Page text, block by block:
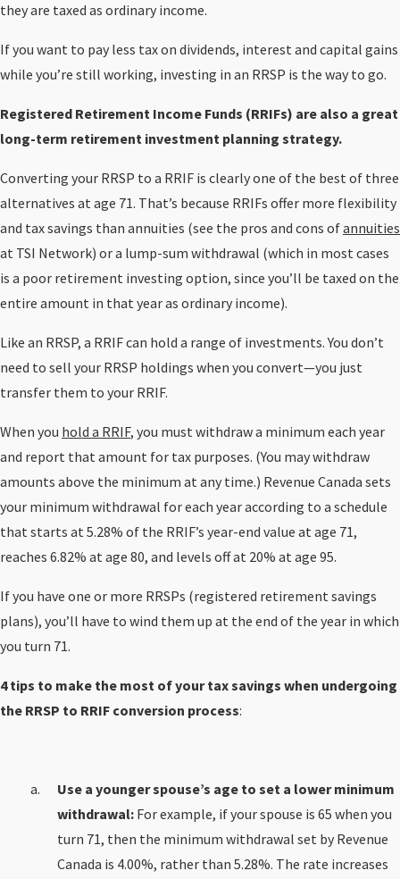
they are taxed as ordinary income.
If you want to pay less tax on dividends, interest and capital gains
while you’re still working, investing in an RRSP is the way to go.
Registered Retirement Income Funds (RRIFs) are also a great
long-term retirement investment planning strategy.
Converting your RRSP to a RRIF is clearly one of the best of three
alternatives at age 71. That’s because RRIFs offer more flexibility
and tax savings than annuities (see the pros and cons ofannuities
at TSI Network) or a lump-sum withdrawal (which in most cases
is a poor retirement investing option, since you’ll be taxed on the
entire amount in that year as ordinary income).
Like an RRSP, a RRIF can hold a range of investments. You don’t
need to sell your RRSP holdings when you convert—you just
transfer them to your RRIF.
When you hold a RRIF, you must withdraw a minimum each year
and report that amount for tax purposes. (You may withdraw
amounts above the minimum at any time.) Revenue Canada sets
your minimum withdrawal for each year according to a schedule
that starts at 5.28% of the RRIF’s year-end value at age 71,
reaches 6.82% at age 80, and levels off at 20% at age 95.
If you have one or more RRSPs (registered retirement savings
plans), you’ll have to wind them up at the end of the year in which
you turn 71.
4 tips to make the most of your tax savings when undergoing
the RRSP to RRIF conversion process:
Use a younger spouse’s age to set a lower minimum
withdrawal: For example, if your spouse is 65 when you
turn 71, then the minimum withdrawal set by Revenue
Canada is 4.00%, rather than 5.28%. The rate increases